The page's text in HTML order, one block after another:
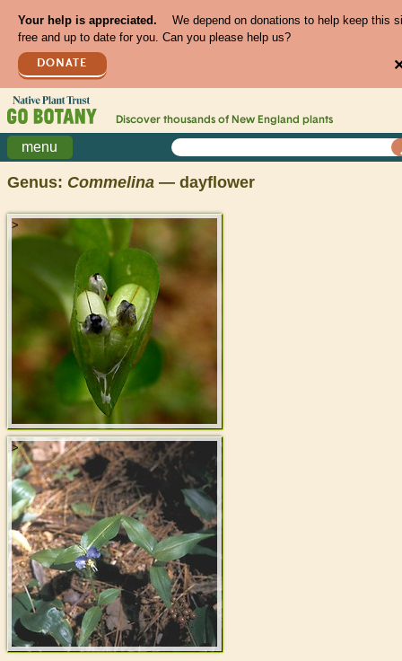
Your help is appreciated.
We depend on donations to help keep this
free and up to date for you. Can you please help us?
DONATE
Discover thousands of New England plants
menu
Genus: Commelina — dayflower
>
>